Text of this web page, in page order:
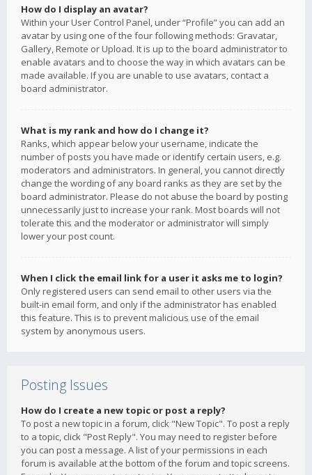
How do I display an avatar?
Within your User Control Panel, under “Profile” you can add an
avatar by using one of the four following methods: Gravatar,
Gallery, Remote or Upload. It is up to the board administrator to
enable avatars and to choose the way in which avatars can be
made available. If you are unable to use avatars, contact a
board administrator.
What is my rank and how do I change it?
Ranks, which appear below your username, indicate the
number of posts you have made or identify certain users, e.g.
moderators and administrators. In general, you cannot directly
change the wording of any board ranks as they are set by the
board administrator. Please do not abuse the board by posting
unnecessarily just to increase your rank. Most boards will not
tolerate this and the moderator or administrator will simply
lower your post count.
When I click the email link for a user it asks me to login?
Only registered users can send email to other users via the
built-in email form, and only if the administrator has enabled
this feature. This is to prevent malicious use of the email
system by anonymous users.
Posting Issues
How do I create a new topic or post a reply?
To post a new topic in a forum, click "New Topic". To post a reply
to a topic, click "Post Reply". You may need to register before
you can post a message. A list of your permissions in each
forum is available at the bottom of the forum and topic screens.